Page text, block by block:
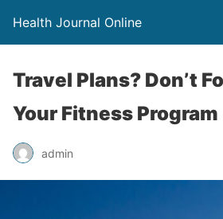
Health Journal Online
Travel Plans? Don’t
Your Fitness Program
admin